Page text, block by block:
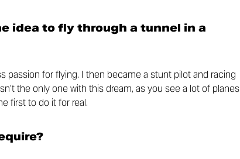
idea to fly through a tunnel in a
passion for flying. I then became a stunt pilot and racing
the only one with this dream, as you see a lot of planes
first to do it for real.